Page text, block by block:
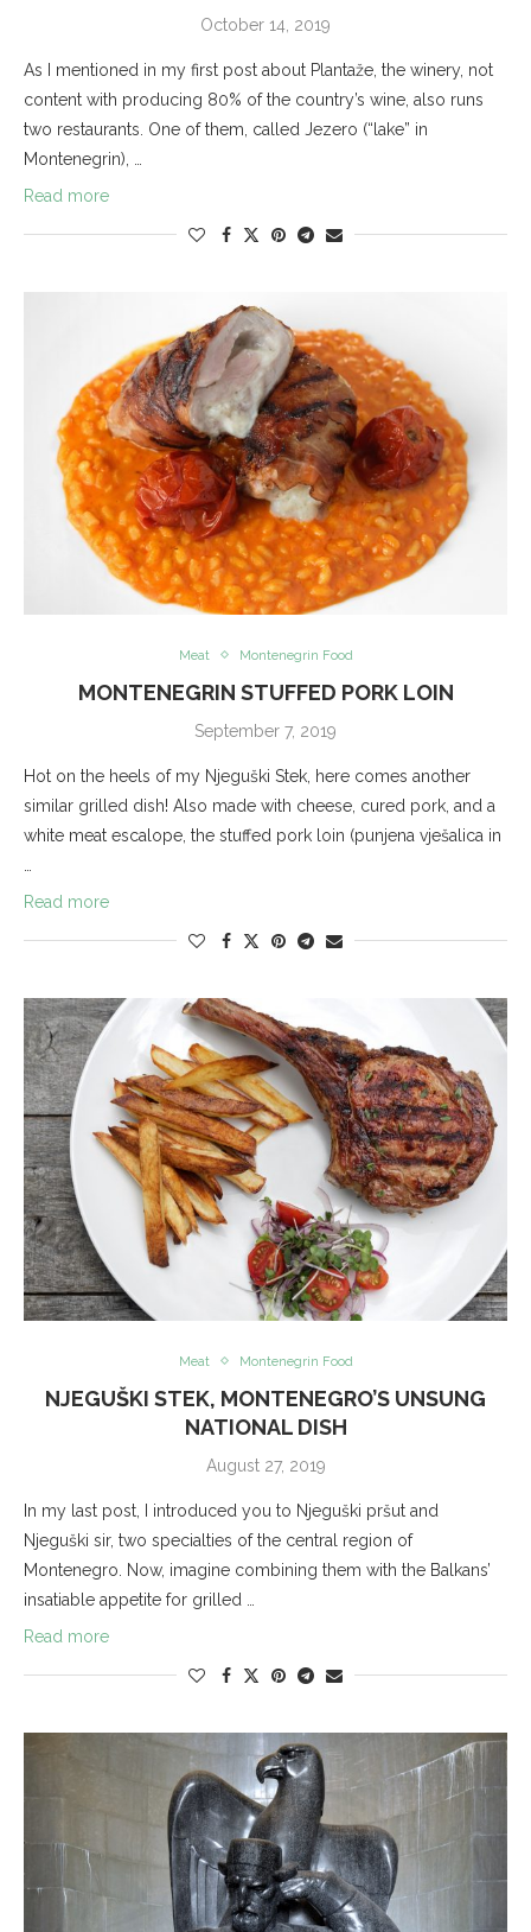
October 14, 2019
As I mentioned in my first post about Plantaže, the winery, not
content with producing 80% of the country’s wine, also runs
two restaurants. One of them, called Jezero (“lake” in
Montenegrin), …
Read more
Meat Montenegrin Food
MONTENEGRIN STUFFED PORK LOIN
September 7, 2019
Hot on the heels of my Njeguški Stek, here comes another
similar grilled dish! Also made with cheese, cured pork, and a
white meat escalope, the stuffed pork loin (punjena vješalica in
Read more
Meat Montenegrin Food
NJEGUŠKI STEK, MONTENEGRO’S UNSUNG
NATIONAL DISH
August 27, 2019
In my last post, I introduced you to Njeguški pršut and
Njeguški sir, two specialties of the central region of
Montenegro. Now, imagine combining them with the Balkans’
insatiable appetite for grilled …
Read more